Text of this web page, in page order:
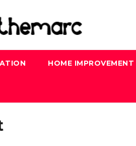
HOME IMPROVEMENT